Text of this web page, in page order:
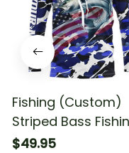
Fishing (Custom)
Striped Bass
American Flag
$49.95